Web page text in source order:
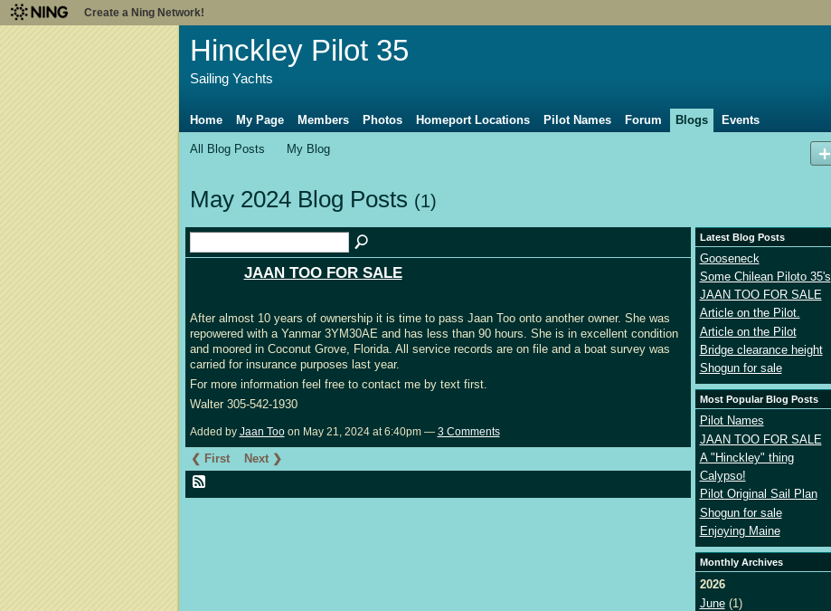
Create a Ning Network!
Hinckley Pilot 35
Sailing Yachts
Home My Page Members Photos Homeport Locations Pilot Names Forum Blogs Events
All Blog Posts My Blog
May 2024 Blog Posts (1)
JAAN TOO FOR SALE
After almost 10 years of ownership it is time to pass Jaan Too onto another owner. She was
repowered with a Yanmar 3YM30AE and has less than 90 hours. She is in excellent condition
and moored in Coconut Grove, Florida. All service records are on file and a boat survey was
carried for insurance purposes last year.
For more information feel free to contact me by text first.
Walter 305-542-1930
Added by Jaan Tooon May 21, 2024 at 6:40pm — 3 Comments
❮ First Next ❯
Latest Blog Posts
Gooseneck
Some Chilean Piloto 35's
JAAN TOO FOR SALE
Article on the Pilot.
Article on the Pilot
Bridge clearance height
Shogun for sale
Most Popular Blog Posts
Pilot Names
JAAN TOO FOR SALE
A "Hinckley" thing
Calypso!
Pilot Original Sail Plan
Shogun for sale
Enjoying Maine
Monthly Archives
2026
June(1)